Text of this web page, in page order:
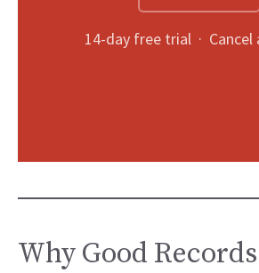
14-day free trial · Cancel
Why Good